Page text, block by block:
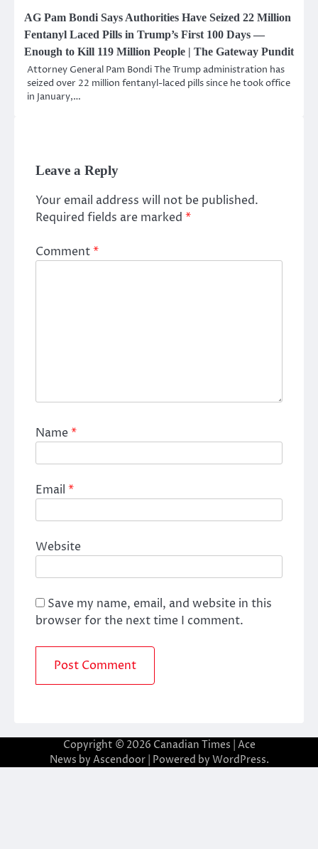
AG Pam Bondi Says Authorities Have Seized 22 Million
Fentanyl Laced Pills in Trump’s First 100 Days —
Enough to Kill 119 Million People | The Gateway Pundit
Attorney General Pam Bondi The Trump administration has
seized over 22 million fentanyl-laced pills since he took office
in January,…
Leave a Reply
Your email address will not be published.
Required fields are marked *
Comment*
Name*
Email *
Website
Save my name, email, and website in this
browser for the next time I comment.
Copyright © 2026 Canadian Times | Ace
News by Ascendoor| Powered by WordPress.